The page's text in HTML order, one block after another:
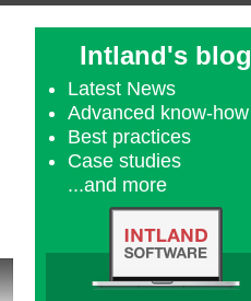
Intland's blog
Latest News
Advanced know-how
Best practices
Case studies
...and more